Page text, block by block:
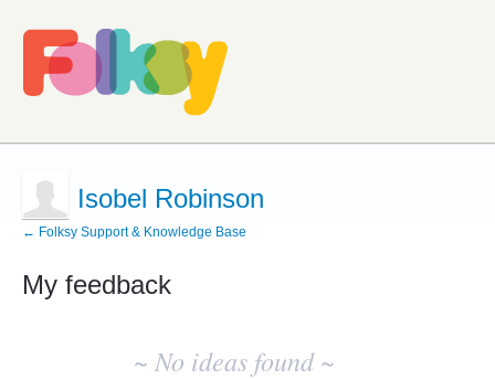
Isobel Robinson
← Folksy Support & Knowledge Base
My feedback
~ No ideas found ~